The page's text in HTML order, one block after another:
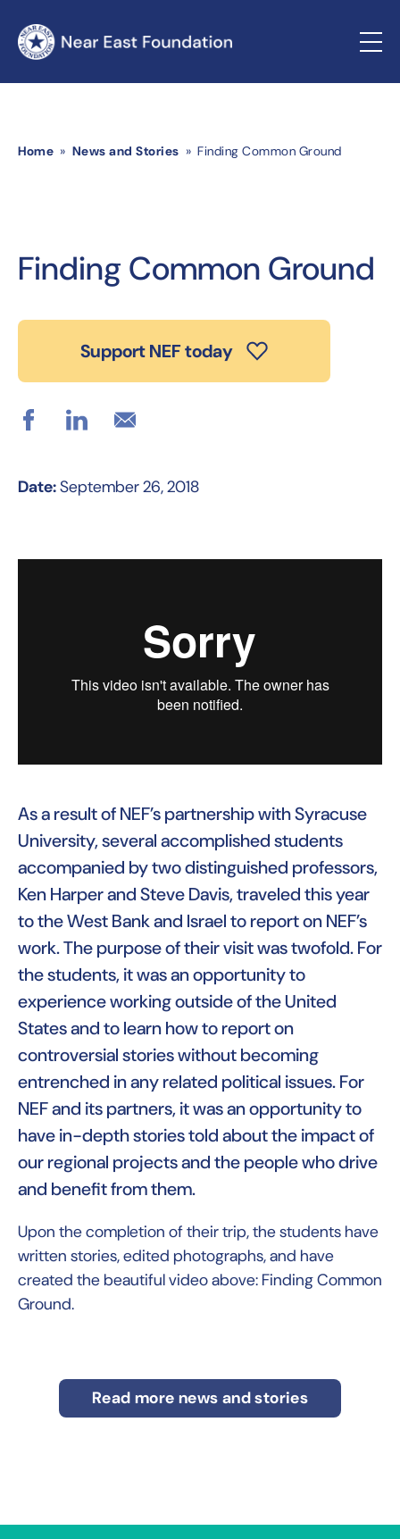
Home » News and Stories » Finding Common Ground
Finding Common Ground
Support NEF today
Date:September 26, 2018
As a result of NEF’s partnership with Syracuse
University, several accomplished students
accompanied by two distinguished professors,
Ken Harper and Steve Davis, traveled this year
to the West Bank and Israel to report on NEF’s
work. The purpose of their visit was twofold. For
the students, it was an opportunity to
experience working outside of the United
States and to learn how to report on
controversial stories without becoming
entrenched in any related political issues. For
NEF and its partners, it was an opportunity to
have in-depth stories told about the impact of
our regional projects and the people who drive
and benefit from them.
Upon the completion of their trip, the students have
written stories, edited photographs, and have
created the beautiful video above: Finding Common
Ground.
Read more news and stories